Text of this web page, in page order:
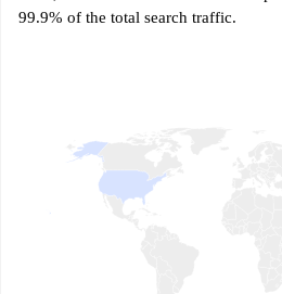
99.9% of the total search traffic.